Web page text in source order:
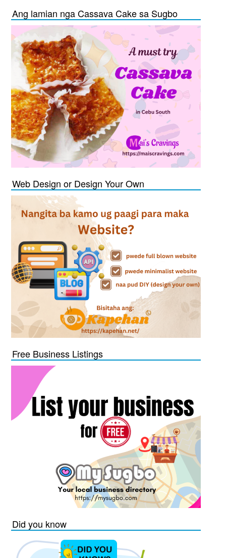
Ang lamian nga Cassava Cake sa Sugbo
Web Design or Design Your Own
Free Business Listings
Did you know